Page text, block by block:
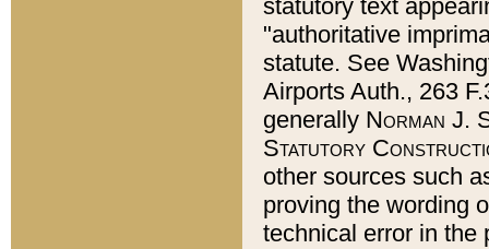
statutory text
"authoritative
statute. See
Airports Auth., 263
generally Norman J.
Statutory
other sources such
proving the wording
technical error in the